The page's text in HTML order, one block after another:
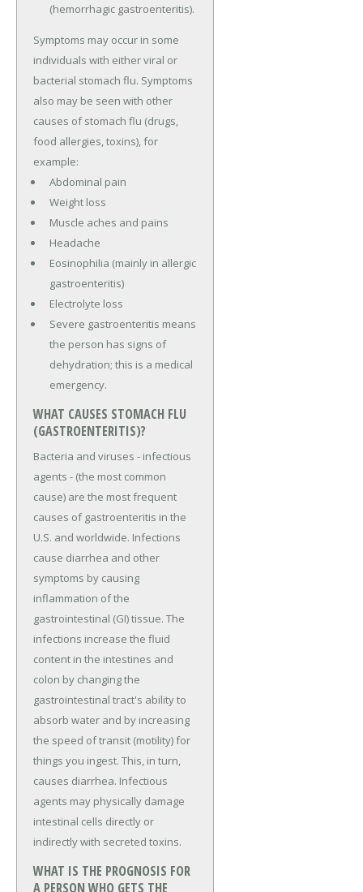
(hemorrhagic gastroenteritis).
Symptoms may occur in some
individuals with either viral or
bacterial stomach flu. Symptoms
also may be seen with other
causes of stomach flu (drugs,
food allergies, toxins), for
example:
Abdominal pain
Weight loss
Muscle aches and pains
Headache
Eosinophilia (mainly in allergic
gastroenteritis)
Electrolyte loss
Severe gastroenteritis means
the person has signs of
dehydration; this is a medical
emergency.
WHAT CAUSES STOMACH FLU
(GASTROENTERITIS)?
Bacteria and viruses - infectious
agents - (the most common
cause) are the most frequent
causes of gastroenteritis in the
U.S. and worldwide. Infections
cause diarrhea and other
symptoms by causing
inflammation of the
gastrointestinal (GI) tissue. The
infections increase the fluid
content in the intestines and
colon by changing the
gastrointestinal tract's ability to
absorb water and by increasing
the speed of transit (motility) for
things you ingest. This, in turn,
causes diarrhea. Infectious
agents may physically damage
intestinal cells directly or
indirectly with secreted toxins.
WHAT IS THE PROGNOSIS FOR
A PERSON WHO GETS THE